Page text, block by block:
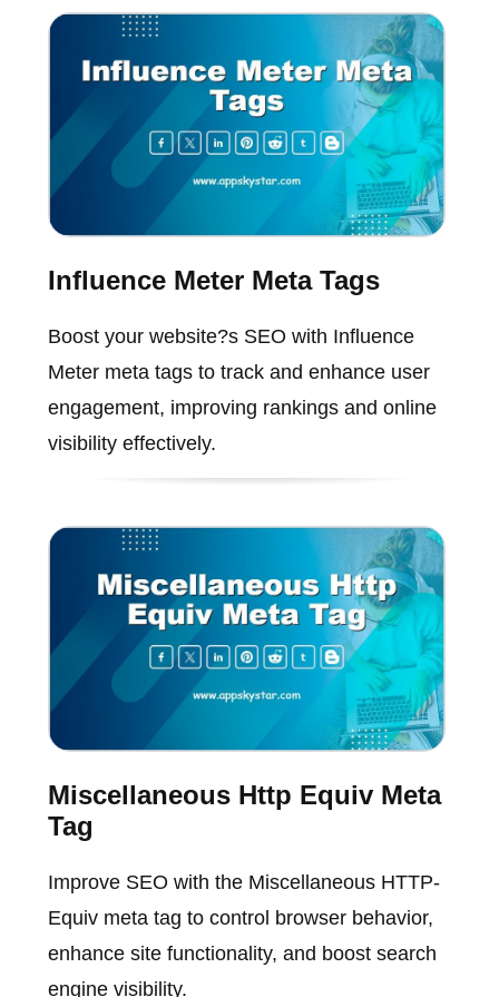
Influence Meter Meta Tags
Boost your website?s SEO with Influence
Meter meta tags to track and enhance user
engagement, improving rankings and online
visibility effectively.
Miscellaneous Http Equiv Meta
Tag
Improve SEO with the Miscellaneous HTTP-
Equiv meta tag to control browser behavior,
enhance site functionality, and boost search
engine visibility.